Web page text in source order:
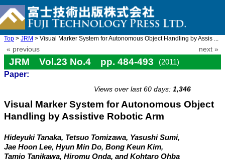
Top > JRM > Visual Marker System for Autonomous Object Handling by Assis ...
« previous next »
JRM Vol.23 No.4 pp. 484-493
(2011)
Paper:
Views over last 60 days: 1,346
Visual Marker System for Autonomous Object
Handling by Assistive Robotic Arm
Hideyuki Tanaka, Tetsuo Tomizawa, Yasushi Sumi,
Jae Hoon Lee, Hyun Min Do, Bong Keun Kim,
Tamio Tanikawa, Hiromu Onda, and Kohtaro Ohba